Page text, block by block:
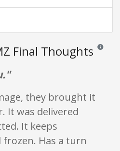
Final Thoughts
they brought it
It was delivered
It keeps
Has a turn